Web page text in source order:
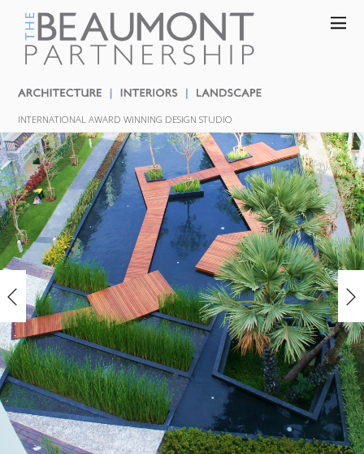
INTERNATIONAL AWARD WINNING DESIGN STUDIO
« »